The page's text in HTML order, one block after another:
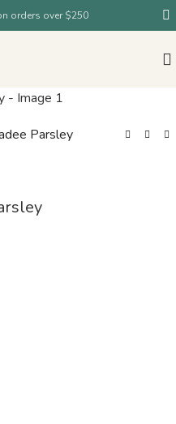
orders over $250
Parsley